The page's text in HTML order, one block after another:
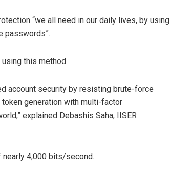
“we all need in our daily lives, by using
passwords”.
this method.
account security by resisting brute-force
generation with multi-factor
explained Debashis Saha, IISER
nearly 4,000 bits/second.